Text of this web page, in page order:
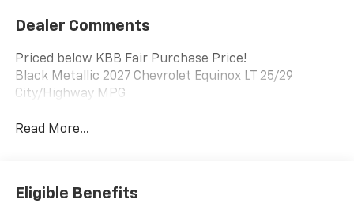
Dealer Comments
Priced below KBB Fair Purchase Price!
Black Metallic 2027 Chevrolet Equinox LT 25/29
City/Highway MPG
Read More...
Eligible Benefits